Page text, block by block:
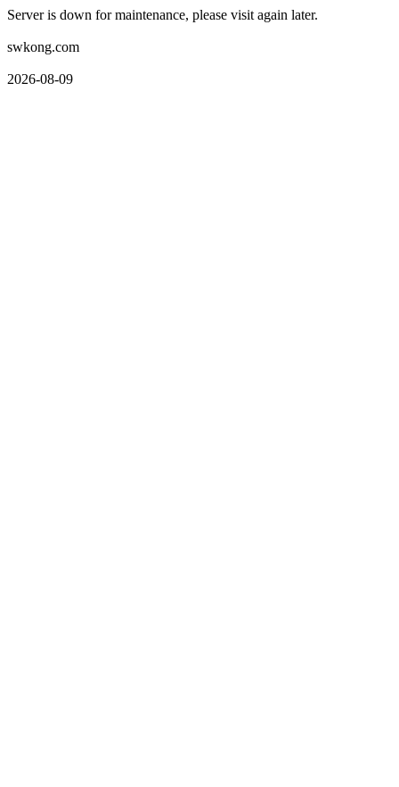
Server is down for maintenance, please visit again later.
swkong.com
2026-08-09